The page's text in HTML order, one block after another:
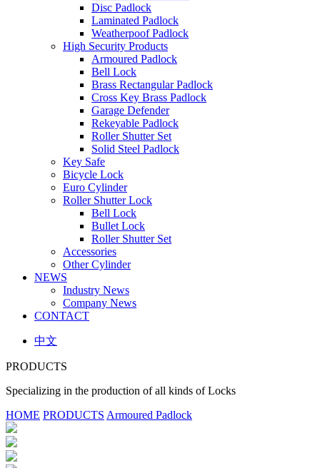
Disc Padlock
Laminated Padlock
Weatherpoof Padlock
High Security Products
Armoured Padlock
Bell Lock
Brass Rectangular Padlock
Cross Key Brass Padlock
Garage Defender
Rekeyable Padlock
Roller Shutter Set
Solid Steel Padlock
Key Safe
Bicycle Lock
Euro Cylinder
Roller Shutter Lock
Bell Lock
Bullet Lock
Roller Shutter Set
Accessories
Other Cylinder
NEWS
Industry News
Company News
CONTACT
中文
PRODUCTS
Specializing in the production of all kinds of Locks
HOME PRODUCTS Armoured Padlock